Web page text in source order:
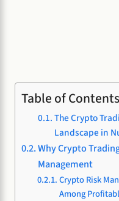
Table of Contents
The Crypto
Landscape in
Why Crypto
Management
Crypto Risk
Among